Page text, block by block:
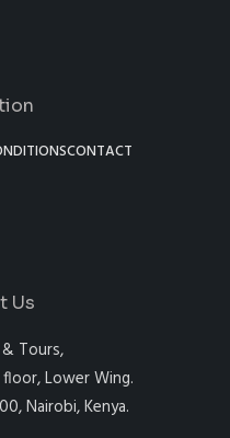
CONTACT
Us
Tours,
Lower Wing.
Nairobi, Kenya.